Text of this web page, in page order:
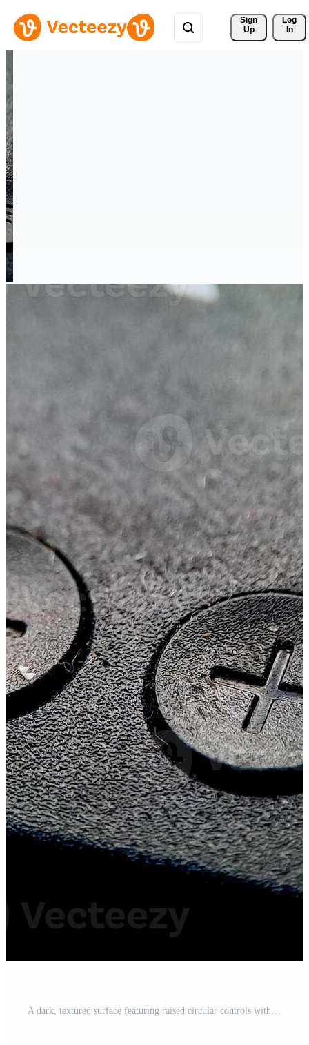
Sign
Up
Log
In
A dark, textured surface featuring raised circular controls with symbols and embossed lettering Pro Photo